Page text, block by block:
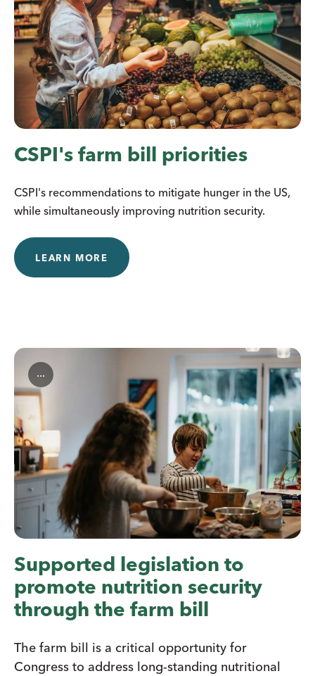
CSPI's farm bill priorities
CSPI's recommendations to mitigate hunger in the US,
while simultaneously improving nutrition security.
LEARN MORE
...
Supported legislation to
promote nutrition security
through the farm bill
The farm bill is a critical opportunity for
Congress to address long-standing nutritional